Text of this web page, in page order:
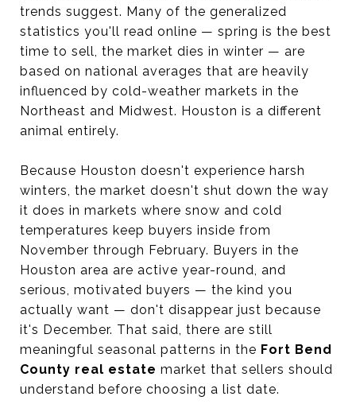
trends suggest. Many of the generalized
statistics you'll read online — spring is the best
time to sell, the market dies in winter — are
based on national averages that are heavily
influenced by cold-weather markets in the
Northeast and Midwest. Houston is a different
animal entirely.
Because Houston doesn't experience harsh
winters, the market doesn't shut down the way
it does in markets where snow and cold
temperatures keep buyers inside from
November through February. Buyers in the
Houston area are active year-round, and
serious, motivated buyers — the kind you
actually want — don't disappear just because
it's December. That said, there are still
meaningful seasonal patterns in the Fort Bend
County real estate market that sellers should
understand before choosing a list date.